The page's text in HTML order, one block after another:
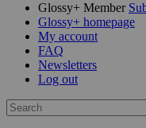
Glossy+ Member
Glossy+ homepage
My account
FAQ
Newsletters
Log out